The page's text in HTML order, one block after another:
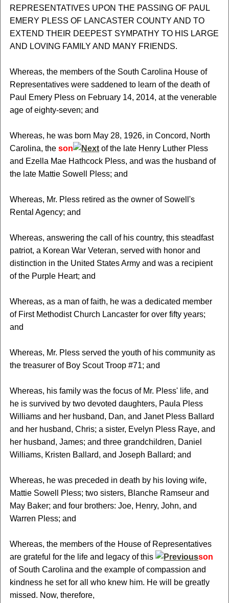
REPRESENTATIVES UPON THE PASSING OF PAUL
EMERY PLESS OF LANCASTER COUNTY AND TO
EXTEND THEIR DEEPEST SYMPATHY TO HIS LARGE
AND LOVING FAMILY AND MANY FRIENDS.
Whereas, the members of the South Carolina House of
Representatives were saddened to learn of the death of
Paul Emery Pless on February 14, 2014, at the venerable
age of eighty-seven; and
Whereas, he was born May 28, 1926, in Concord, North
Carolina, the son
of the late Henry Luther Pless
and Ezella Mae Hathcock Pless, and was the husband of
the late Mattie Sowell Pless; and
Whereas, Mr. Pless retired as the owner of Sowell's
Rental Agency; and
Whereas, answering the call of his country, this steadfast
patriot, a Korean War Veteran, served with honor and
distinction in the United States Army and was a recipient
of the Purple Heart; and
Whereas, as a man of faith, he was a dedicated member
of First Methodist Church Lancaster for over fifty years;
and
Whereas, Mr. Pless served the youth of his community as
the treasurer of Boy Scout Troop #71; and
Whereas, his family was the focus of Mr. Pless' life, and
he is survived by two devoted daughters, Paula Pless
Williams and her husband, Dan, and Janet Pless Ballard
and her husband, Chris; a sister, Evelyn Pless Raye, and
her husband, James; and three grandchildren, Daniel
Williams, Kristen Ballard, and Joseph Ballard; and
Whereas, he was preceded in death by his loving wife,
Mattie Sowell Pless; two sisters, Blanche Ramseur and
May Baker; and four brothers: Joe, Henry, John, and
Warren Pless; and
Whereas, the members of the House of Representatives
are grateful for the life and legacy of this
son
of South Carolina and the example of compassion and
kindness he set for all who knew him. He will be greatly
missed. Now, therefore,